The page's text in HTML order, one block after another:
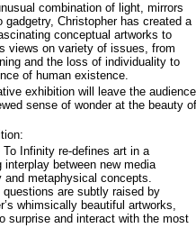
combination of light, mirrors
gadgetry, Christopher has created a
conceptual artworks to
views on variety of issues, from
and the loss of individuality to
of human existence.
exhibition will leave the audience
sense of wonder at the beauty of
To Infinity re-defines art in a
interplay between new media
and metaphysical concepts.
questions are subtly raised by
whimsically beautiful artworks,
surprise and interact with the most